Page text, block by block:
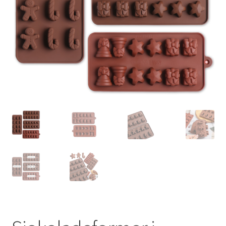
Salgsbetingelser
Til kassen
Vipps Checkout